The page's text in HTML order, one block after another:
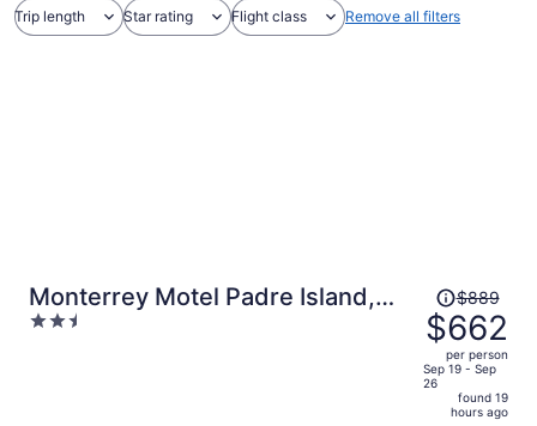
Trip length Star rating Flight class Remove all filters
Monterrey Motel Padre Island,
Corpus Christi By Oyo
2.5
Price
was
$889,
price
is
now
$889
$662
per person
Sep 19 - Sep
26
found 19
hours ago